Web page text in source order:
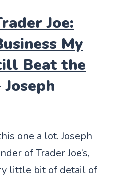
Joe:
My
Beat the
one a lot. Joseph
of Trader Joe’s,
little bit of detail of